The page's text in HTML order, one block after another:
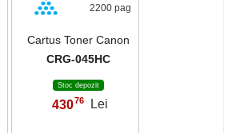
2200 pag
Cartus Toner Canon
CRG-045HC
Stoc depozit
43076 Lei